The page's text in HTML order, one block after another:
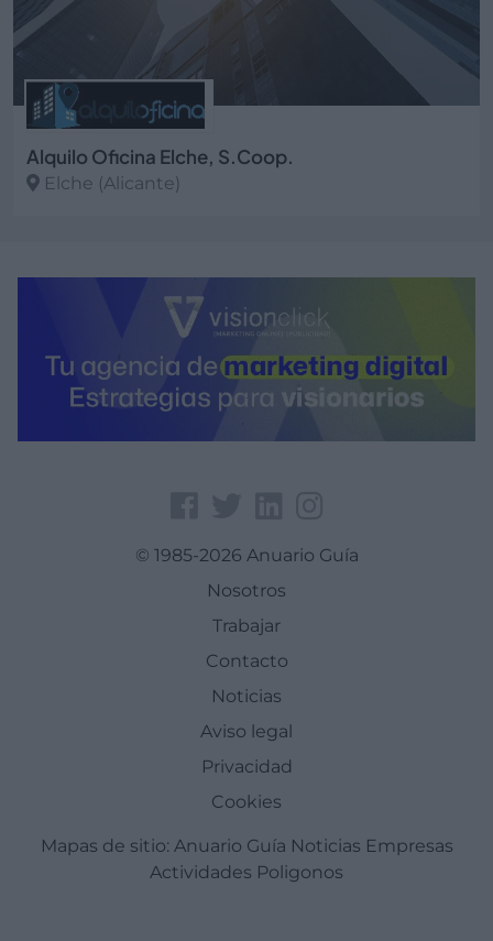
Alquilo Oficina Elche, S.Coop.
Elche (Alicante)
© 1985-2026 Anuario Guía
Nosotros
Trabajar
Contacto
Noticias
Aviso legal
Privacidad
Cookies
Mapas de sitio: Anuario Guía Noticias Empresas
Actividades Poligonos